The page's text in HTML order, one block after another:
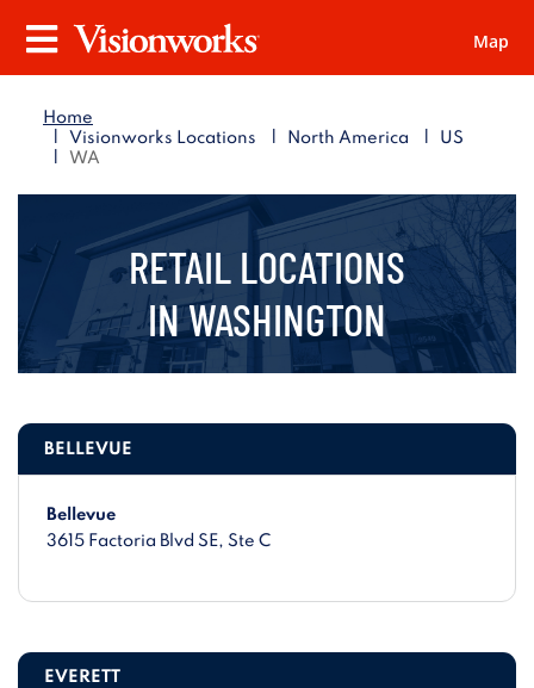
Visionworks
Menu
Map
Home
Visionworks Locations North America US
WA
RETAIL LOCATIONS
INWASHINGTON
BELLEVUE
Bellevue
3615 Factoria Blvd SE, Ste C
EVERETT